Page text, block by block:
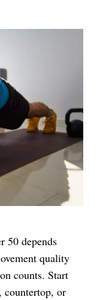
50 depends
quality
counts. Start
countertop, or